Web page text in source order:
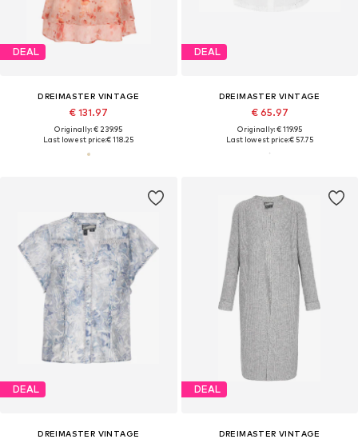
DEAL
DREIMASTER VINTAGE
€ 131.97
Originally: € 239.95
Last lowest price:€ 118.25
DEAL
DREIMASTER VINTAGE
€ 65.97
Originally: € 119.95
Last lowest price:€ 57.75
DEAL
DREIMASTER VINTAGE
DEAL
DREIMASTER VINTAGE